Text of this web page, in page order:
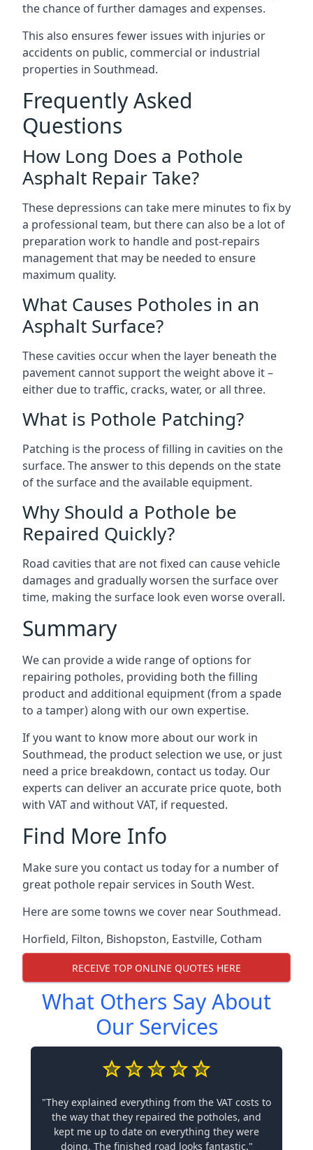
the chance of further damages and expenses.
This also ensures fewer issues with injuries or
accidents on public, commercial or industrial
properties in Southmead.
Frequently Asked
Questions
How Long Does a Pothole
Asphalt Repair Take?
These depressions can take mere minutes to fix by
a professional team, but there can also be a lot of
preparation work to handle and post-repairs
management that may be needed to ensure
maximum quality.
What Causes Potholes in an
Asphalt Surface?
These cavities occur when the layer beneath the
pavement cannot support the weight above it –
either due to traffic, cracks, water, or all three.
What is Pothole Patching?
Patching is the process of filling in cavities on the
surface. The answer to this depends on the state
of the surface and the available equipment.
Why Should a Pothole be
Repaired Quickly?
Road cavities that are not fixed can cause vehicle
damages and gradually worsen the surface over
time, making the surface look even worse overall.
Summary
We can provide a wide range of options for
repairing potholes, providing both the filling
product and additional equipment (from a spade
to a tamper) along with our own expertise.
If you want to know more about our work in
Southmead, the product selection we use, or just
need a price breakdown, contact us today. Our
experts can deliver an accurate price quote, both
with VAT and without VAT, if requested.
Find More Info
Make sure you contact us today for a number of
great pothole repair services in South West.
Here are some towns we cover near Southmead.
Horfield, Filton, Bishopston, Eastville, Cotham
RECEIVE TOP ONLINE QUOTES HERE
What Others Say About
Our Services
"They explained everything from the VAT costs to
the way that they repaired the potholes, and
kept me up to date on everything they were
doing. The finished road looks fantastic."